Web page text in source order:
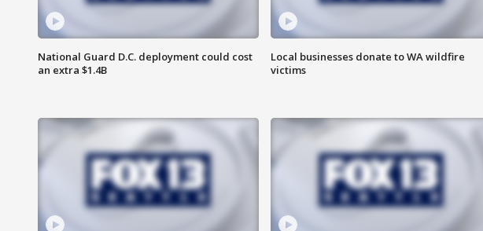
National Guard D.C. deployment could cost
an extra $1.4B
Local businesses donate to WA wildfire
victims